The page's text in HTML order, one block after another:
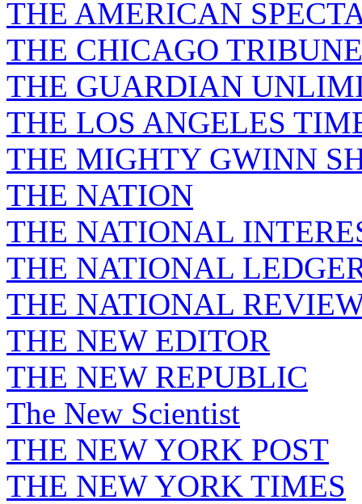
THE AMERICAN
THE CHICAGO TRIBUNE
THE GUARDIAN
THE LOS ANGELES
THE MIGHTY GWINN
THE NATION
THE NATIONAL
THE NATIONAL
THE NATIONAL
THE NEW EDITOR
THE NEW REPUBLIC
The New Scientist
THE NEW YORK POST
THE NEW YORK TIMES